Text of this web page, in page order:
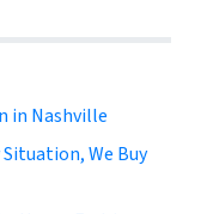
in Nashville
Situation, We Buy